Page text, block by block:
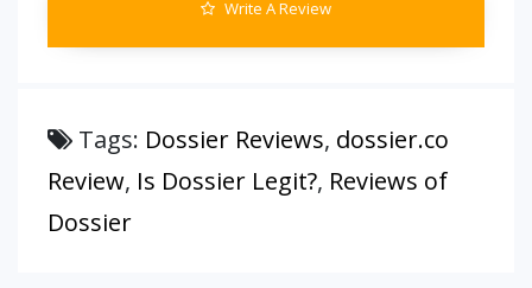
Write A Review
Tags: Dossier Reviews, dossier.co
Review, Is Dossier Legit?, Reviews of
Dossier